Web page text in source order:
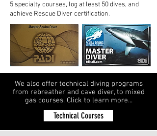
5 specialty courses, log at least 50 dives, and
achieve Rescue Diver certification.
We also offer technical diving programs
from rebreather and cave diver, to mixed
gas courses. Click to learn more...
Technical Courses